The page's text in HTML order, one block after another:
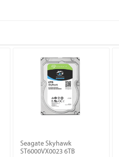
Seagate Skyhawk
ST6000VX0023 6TB